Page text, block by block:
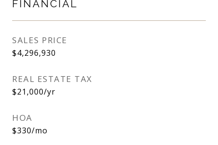
FINANCIAL
SALES PRICE
$4,296,930
REAL ESTATE TAX
$21,000/yr
HOA
$330/mo